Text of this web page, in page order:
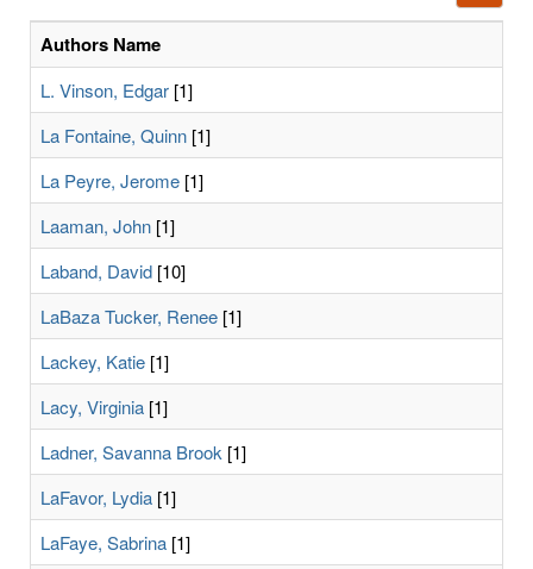
Authors Name
L. Vinson, Edgar [1]
La Fontaine, Quinn [1]
La Peyre, Jerome [1]
Laaman, John [1]
Laband, David [10]
LaBaza Tucker, Renee [1]
Lackey, Katie [1]
Lacy, Virginia [1]
Ladner, Savanna Brook [1]
LaFavor, Lydia [1]
LaFaye, Sabrina [1]